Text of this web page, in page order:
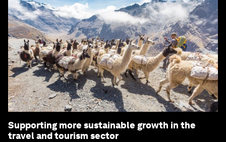
Supporting more sustainable growth in the
travel and tourism sector